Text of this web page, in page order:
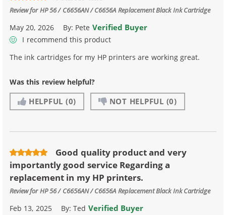
Review forHP 56 / C6656AN / C6656A Replacement Black Ink Cartridge
May 20, 2026 By: Pete Verified Buyer
I recommend this product
The ink cartridges for my HP printers are working great.
Was this review helpful?
HELPFUL (0) NOT HELPFUL (0)
Good quality product and very
importantly good service Regarding a
replacement in my HP printers.
Review forHP 56 / C6656AN / C6656A Replacement Black Ink Cartridge
Feb 13, 2025 By:Ted Verified Buyer